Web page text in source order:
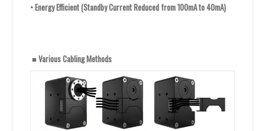
•Energy Efficient (Standby Current Reduced from 100mA to 40mA)
■ Various Cabling Methods